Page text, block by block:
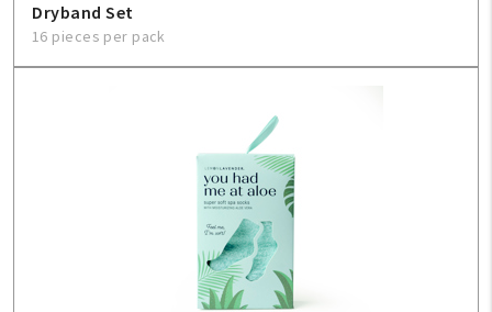
Dryband Set
16 pieces per pack